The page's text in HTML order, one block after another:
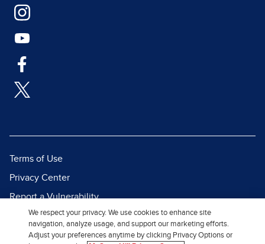
Terms of Use
Privacy Center
Report a Vulnerability
Report Piracy
Site Map
We respect your privacy. We use cookies to enhance site
navigation, analyze usage, and support our marketing efforts.
Adjust your preferences anytime by clicking Privacy Options or